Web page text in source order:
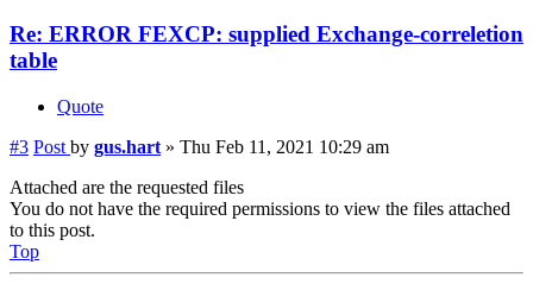
Re: ERROR FEXCP: supplied Exchange-correletion
table
Quote
#3 Post by gus.hart » Thu Feb 11, 2021 10:29 am
Attached are the requested files
You do not have the required permissions to view the files attached
to this post.
Top